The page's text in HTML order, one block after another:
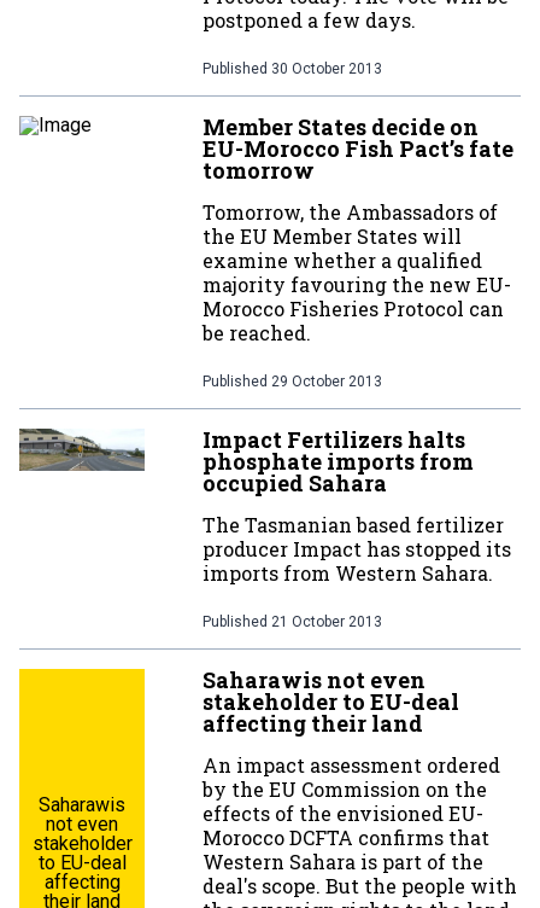
postponed a few days.
Published 30 October 2013
Member States decide on
EU-Morocco Fish Pact’s fate
tomorrow
Tomorrow, the Ambassadors of
the EU Member States will
examine whether a qualified
majority favouring the new EU-
Morocco Fisheries Protocol can
be reached.
Published 29 October 2013
Impact Fertilizers halts
phosphate imports from
occupied Sahara
The Tasmanian based fertilizer
producer Impact has stopped its
imports from Western Sahara.
Published 21 October 2013
Saharawis
not even
stakeholder
to EU-deal
affecting
their land
Saharawis not even
stakeholder to EU-deal
affecting their land
An impact assessment ordered
by the EU Commission on the
effects of the envisioned EU-
Morocco DCFTA confirms that
Western Sahara is part of the
deal's scope. But the people with